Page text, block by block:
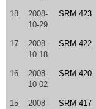
18
2008-
10-29
SRM 423
17
2008-
10-18
SRM 422
16
2008-
10-02
SRM 420
15
2008-
SRM 417